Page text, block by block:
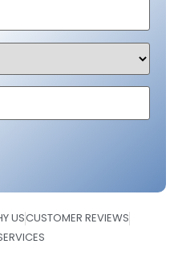
USCUSTOMER REVIEWS